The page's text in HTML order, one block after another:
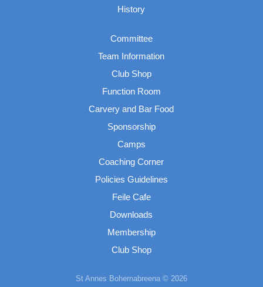
History
Committee
Team Information
Club Shop
Function Room
Carvery and Bar Food
Sponsorship
Camps
Coaching Corner
Policies Guidelines
Feile Cafe
Downloads
Membership
Club Shop
St Annes Bohernabreena © 2026